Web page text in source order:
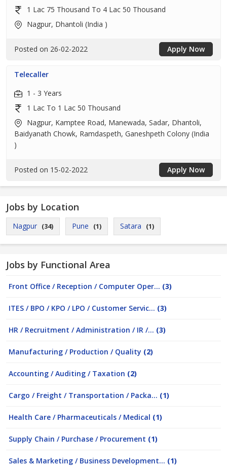
1 Lac 75 Thousand To 4 Lac 50 Thousand
Nagpur, Dhantoli (India )
Posted on 26-02-2022 Apply Now
Telecaller
1 - 3 Years
1 Lac To 1 Lac 50 Thousand
Nagpur, Kamptee Road, Manewada, Sadar, Dhantoli,
Baidyanath Chowk, Ramdaspeth, Ganeshpeth Colony (India
)
Posted on 15-02-2022 Apply Now
Jobs by Location
Nagpur (34) Pune (1) Satara (1)
Jobs by Functional Area
Front Office / Reception / Computer Oper... (3)
ITES / BPO / KPO / LPO / Customer Servic... (3)
HR / Recruitment / Administration / IR /... (3)
Manufacturing / Production / Quality (2)
Accounting / Auditing / Taxation (2)
Cargo / Freight / Transportation / Packa... (1)
Health Care / Pharmaceuticals / Medical (1)
Supply Chain / Purchase / Procurement (1)
Sales & Marketing / Business Development... (1)